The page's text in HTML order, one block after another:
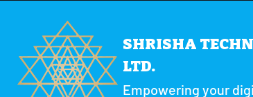
SHRISHA
LTD.
Empowering your